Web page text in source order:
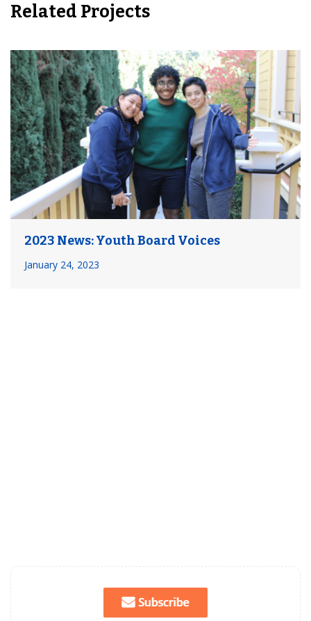
Related Projects
2023 News: Youth Board Voices
January 24, 2023